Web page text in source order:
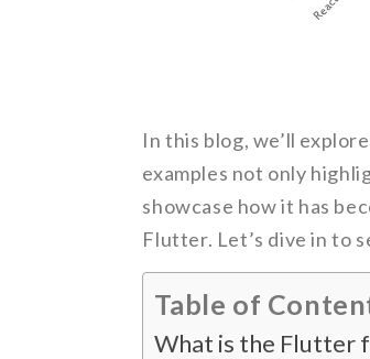
In this blog, we’ll
examples not only
showcase how it has
Flutter. Let’s dive in to
Table of
What is the Flutter